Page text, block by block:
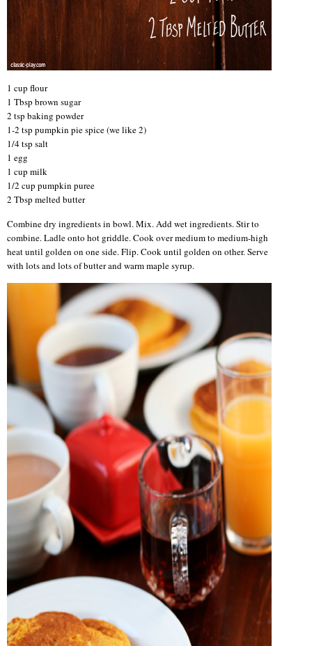
1 cup flour
1 Tbsp brown sugar
2 tsp baking powder
1-2 tsp pumpkin pie spice (we like 2)
1/4 tsp salt
1 egg
1 cup milk
1/2 cup pumpkin puree
2 Tbsp melted butter
Combine dry ingredients in bowl. Mix. Add wet ingredients. Stir to
combine. Ladle onto hot griddle. Cook over medium to medium-high
heat until golden on one side. Flip. Cook until golden on other. Serve
with lots and lots of butter and warm maple syrup.